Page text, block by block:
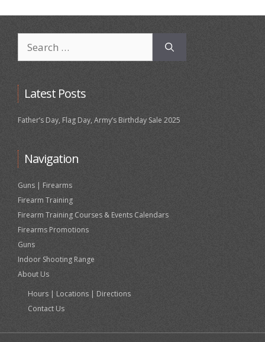
for:
Latest Posts
Father’s Day, Flag Day, Army’s Birthday Sale 2025
Navigation
Guns | Firearms
Firearm Training
Firearm Training Courses & Events Calendars
Firearms Promotions
Guns
Indoor Shooting Range
About Us
Hours | Locations | Directions
Contact Us